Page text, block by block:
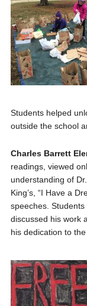
Students helped
outside the school
Charles Barrett
readings, viewed
understanding of
King’s, “I Have a
speeches.
discussed his work
his dedication to